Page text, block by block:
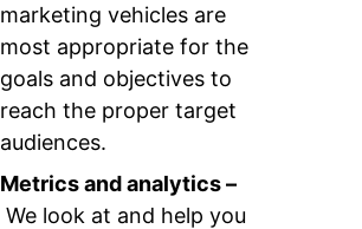
marketing vehicles are
most appropriate for the
goals and objectives to
reach the proper target
audiences.
Metrics and analytics –
We look at and help you